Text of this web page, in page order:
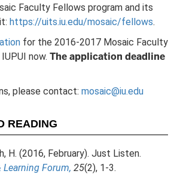
Faculty Fellows program and its
https://uits.iu.edu/mosaic/fellows.
for the 2016-2017 Mosaic Faculty
now. The application deadline
please contact: mosaic@iu.edu
READING
H. (2016, February). Just Listen.
Forum, 25(2), 1-3.